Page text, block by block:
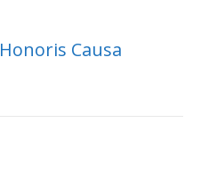
Honoris Causa